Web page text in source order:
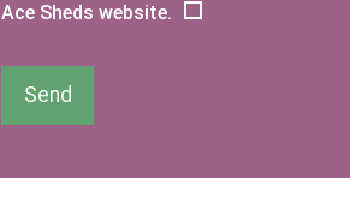
Ace Sheds website.
Send